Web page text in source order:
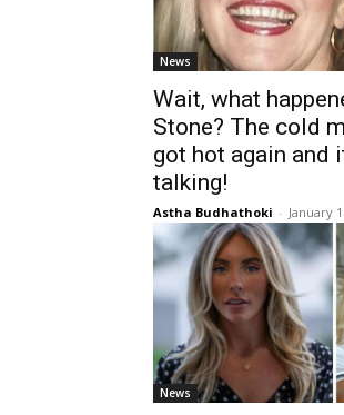
News
Wait, what
Stone? The cold
got hot again and
talking!
Astha Budhathoki - January
News